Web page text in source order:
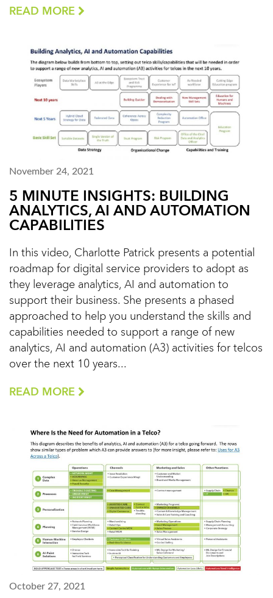
READ MORE
November 24, 2021
5 MINUTE INSIGHTS: BUILDING
ANALYTICS, AI AND AUTOMATION
CAPABILITIES
In this video, Charlotte Patrick presents a potential
roadmap for digital service providers to adopt as
they leverage analytics, AI and automation to
support their business. She presents a phased
approached to help you understand the skills and
capabilities needed to support a range of new
analytics, AI and automation (A3) activities for telcos
over the next 10 years...
READ MORE
October 27, 2021